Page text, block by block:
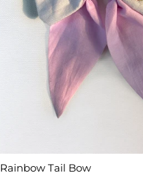
Rainbow Tail Bow